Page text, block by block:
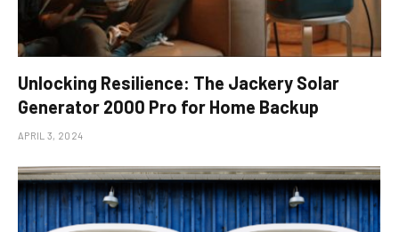
Unlocking Resilience: The Jackery Solar
Generator 2000 Pro for Home Backup
APRIL 3, 2024